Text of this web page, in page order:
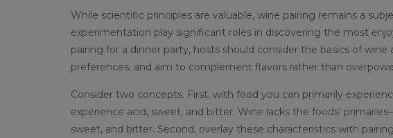
While scientific principles are valuable, wine pairing remains a
experimentation play significant roles in discovering the most
pairing for a dinner party, hosts should consider the basics of
preferences, and aim to complement flavors rather than
Consider two concepts. First, with food you can primarily
experience acid, sweet, and bitter. Wine lacks the foods’
sweet, and bitter. Second, overlay these characteristics with